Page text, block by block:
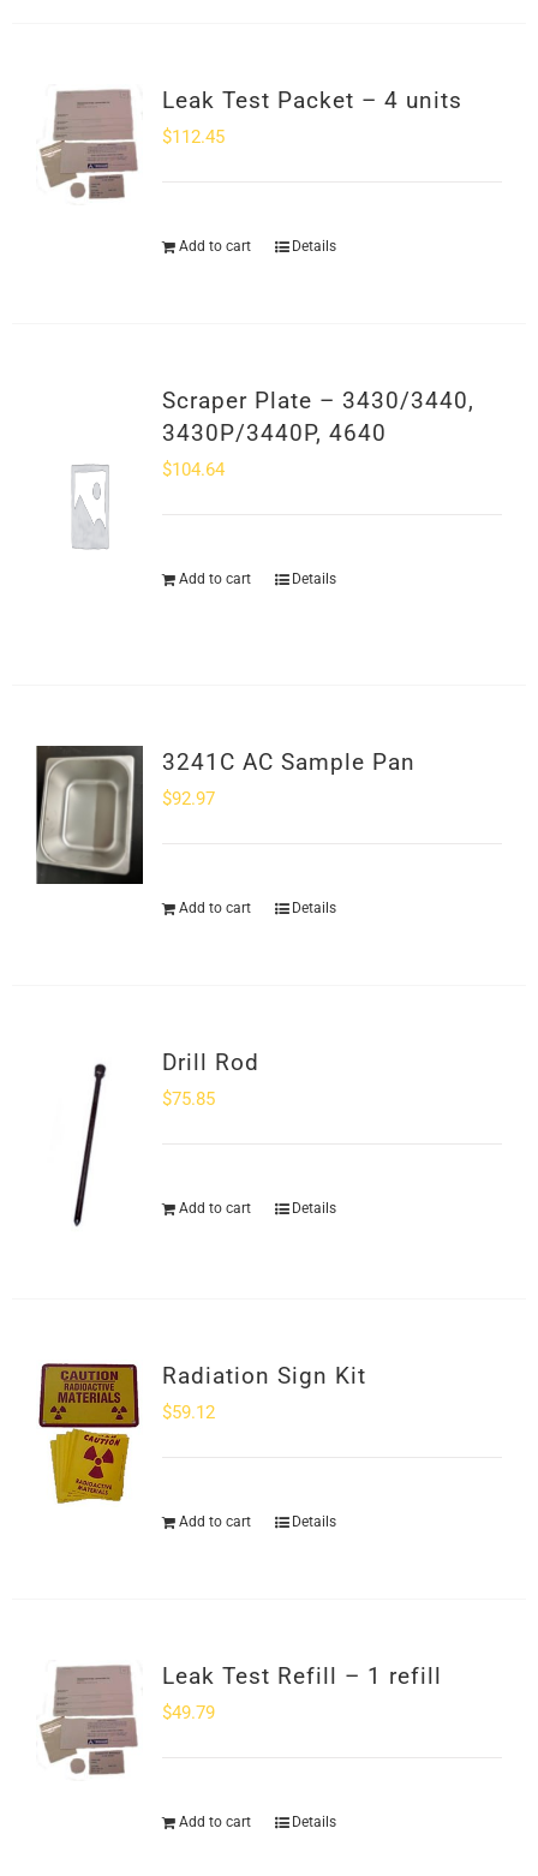
Leak Test Packet – 4 units
$112.45
Add to cart Details
Scraper Plate – 3430/3440,
3430P/3440P, 4640
$104.64
Add to cart Details
3241C AC Sample Pan
$92.97
Add to cart Details
Drill Rod
$75.85
Add to cart Details
Radiation Sign Kit
$59.12
Add to cart Details
Leak Test Refill – 1 refill
$49.79
Add to cart Details